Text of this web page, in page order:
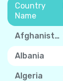
Country
Name
Afghanistan
Albania
Algeria